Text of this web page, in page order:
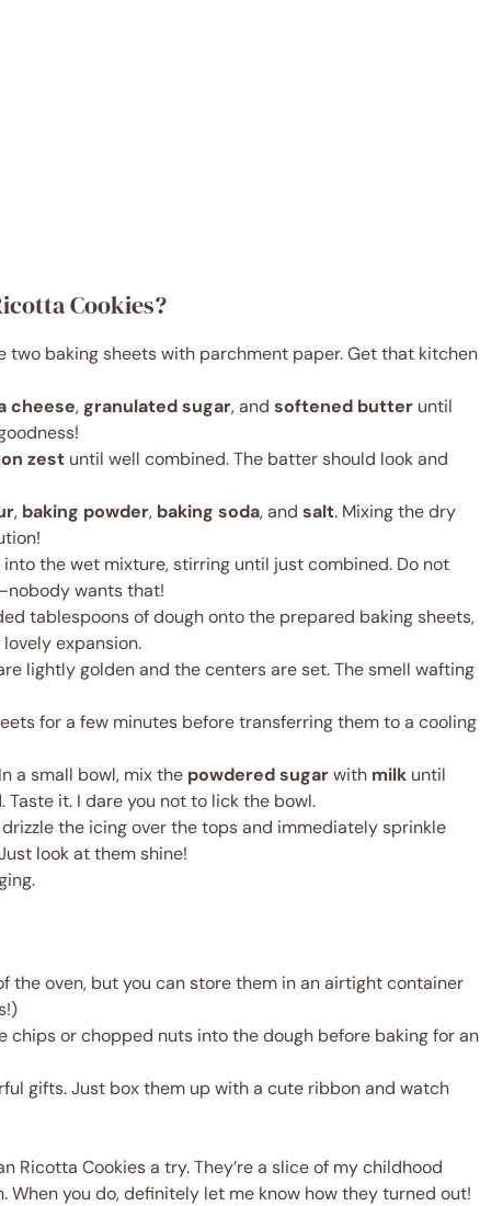
Cookies?
two baking sheets with parchment paper. Get that kitchen
cheese,granulated sugar, and softened butter until
zest until well combined. The batter should look and
, baking powder, baking soda, and salt. Mixing the dry
the wet mixture, stirring until just combined. Do not
wants that!
tablespoons of dough onto the prepared baking sheets,
expansion.
lightly golden and the centers are set. The smell wafting
for a few minutes before transferring them to a cooling
a small bowl, mix the powdered sugarwith milk until
it. I dare you not to lick the bowl.
the icing over the tops and immediately sprinkle
look at them shine!
the oven, but you can store them in an airtight container
chips or chopped nuts into the dough before baking for an
gifts. Just box them up with a cute ribbon and watch
Ricotta Cookies a try. They’re a slice of my childhood
you do, definitely let me know how they turned out!